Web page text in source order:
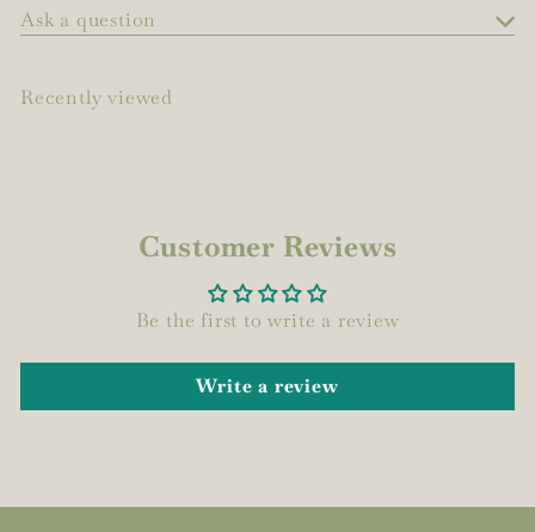
Ask a question
Recently viewed
Customer Reviews
Be the first to write a review
Write a review